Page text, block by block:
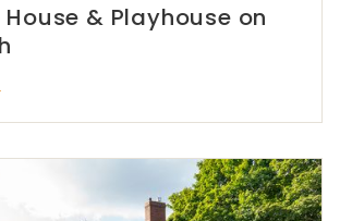
& Playhouse on